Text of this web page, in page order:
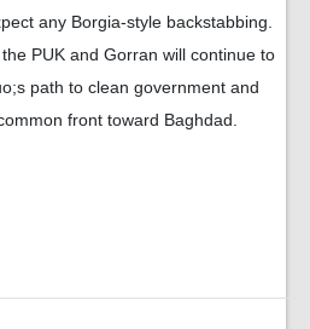
any Borgia-style backstabbing.
PUK and Gorran will continue to
path to clean government and
front toward Baghdad.